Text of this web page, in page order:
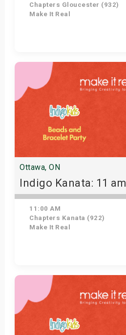
Chapters Gloucester (932)
Make It Real
Get Tickets
Ottawa, ON
Indigo Kanata: 11 am
11:00 AM
Chapters Kanata (922)
Make It Real
Get Tickets